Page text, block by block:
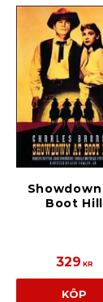
Boot Hill
329 KR
KÖP